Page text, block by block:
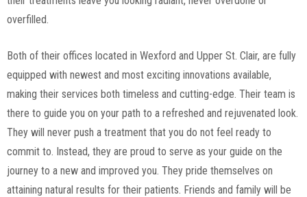
overfilled.
Both of their offices located in Wexford and Upper St. Clair, are fully
equipped with newest and most exciting innovations available,
making their services both timeless and cutting-edge. Their team is
there to guide you on your path to a refreshed and rejuvenated look.
They will never push a treatment that you do not feel ready to
commit to. Instead, they are proud to serve as your guide on the
journey to a new and improved you. They pride themselves on
attaining natural results for their patients. Friends and family will be